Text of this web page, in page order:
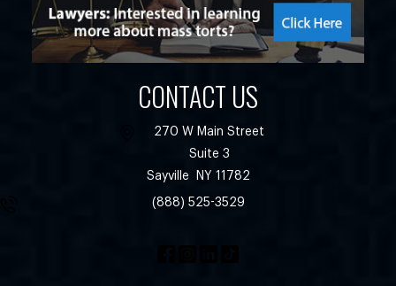
CONTACT US
270 W Main Street
Suite 3
Sayville
NY 11782
(888) 525-3529